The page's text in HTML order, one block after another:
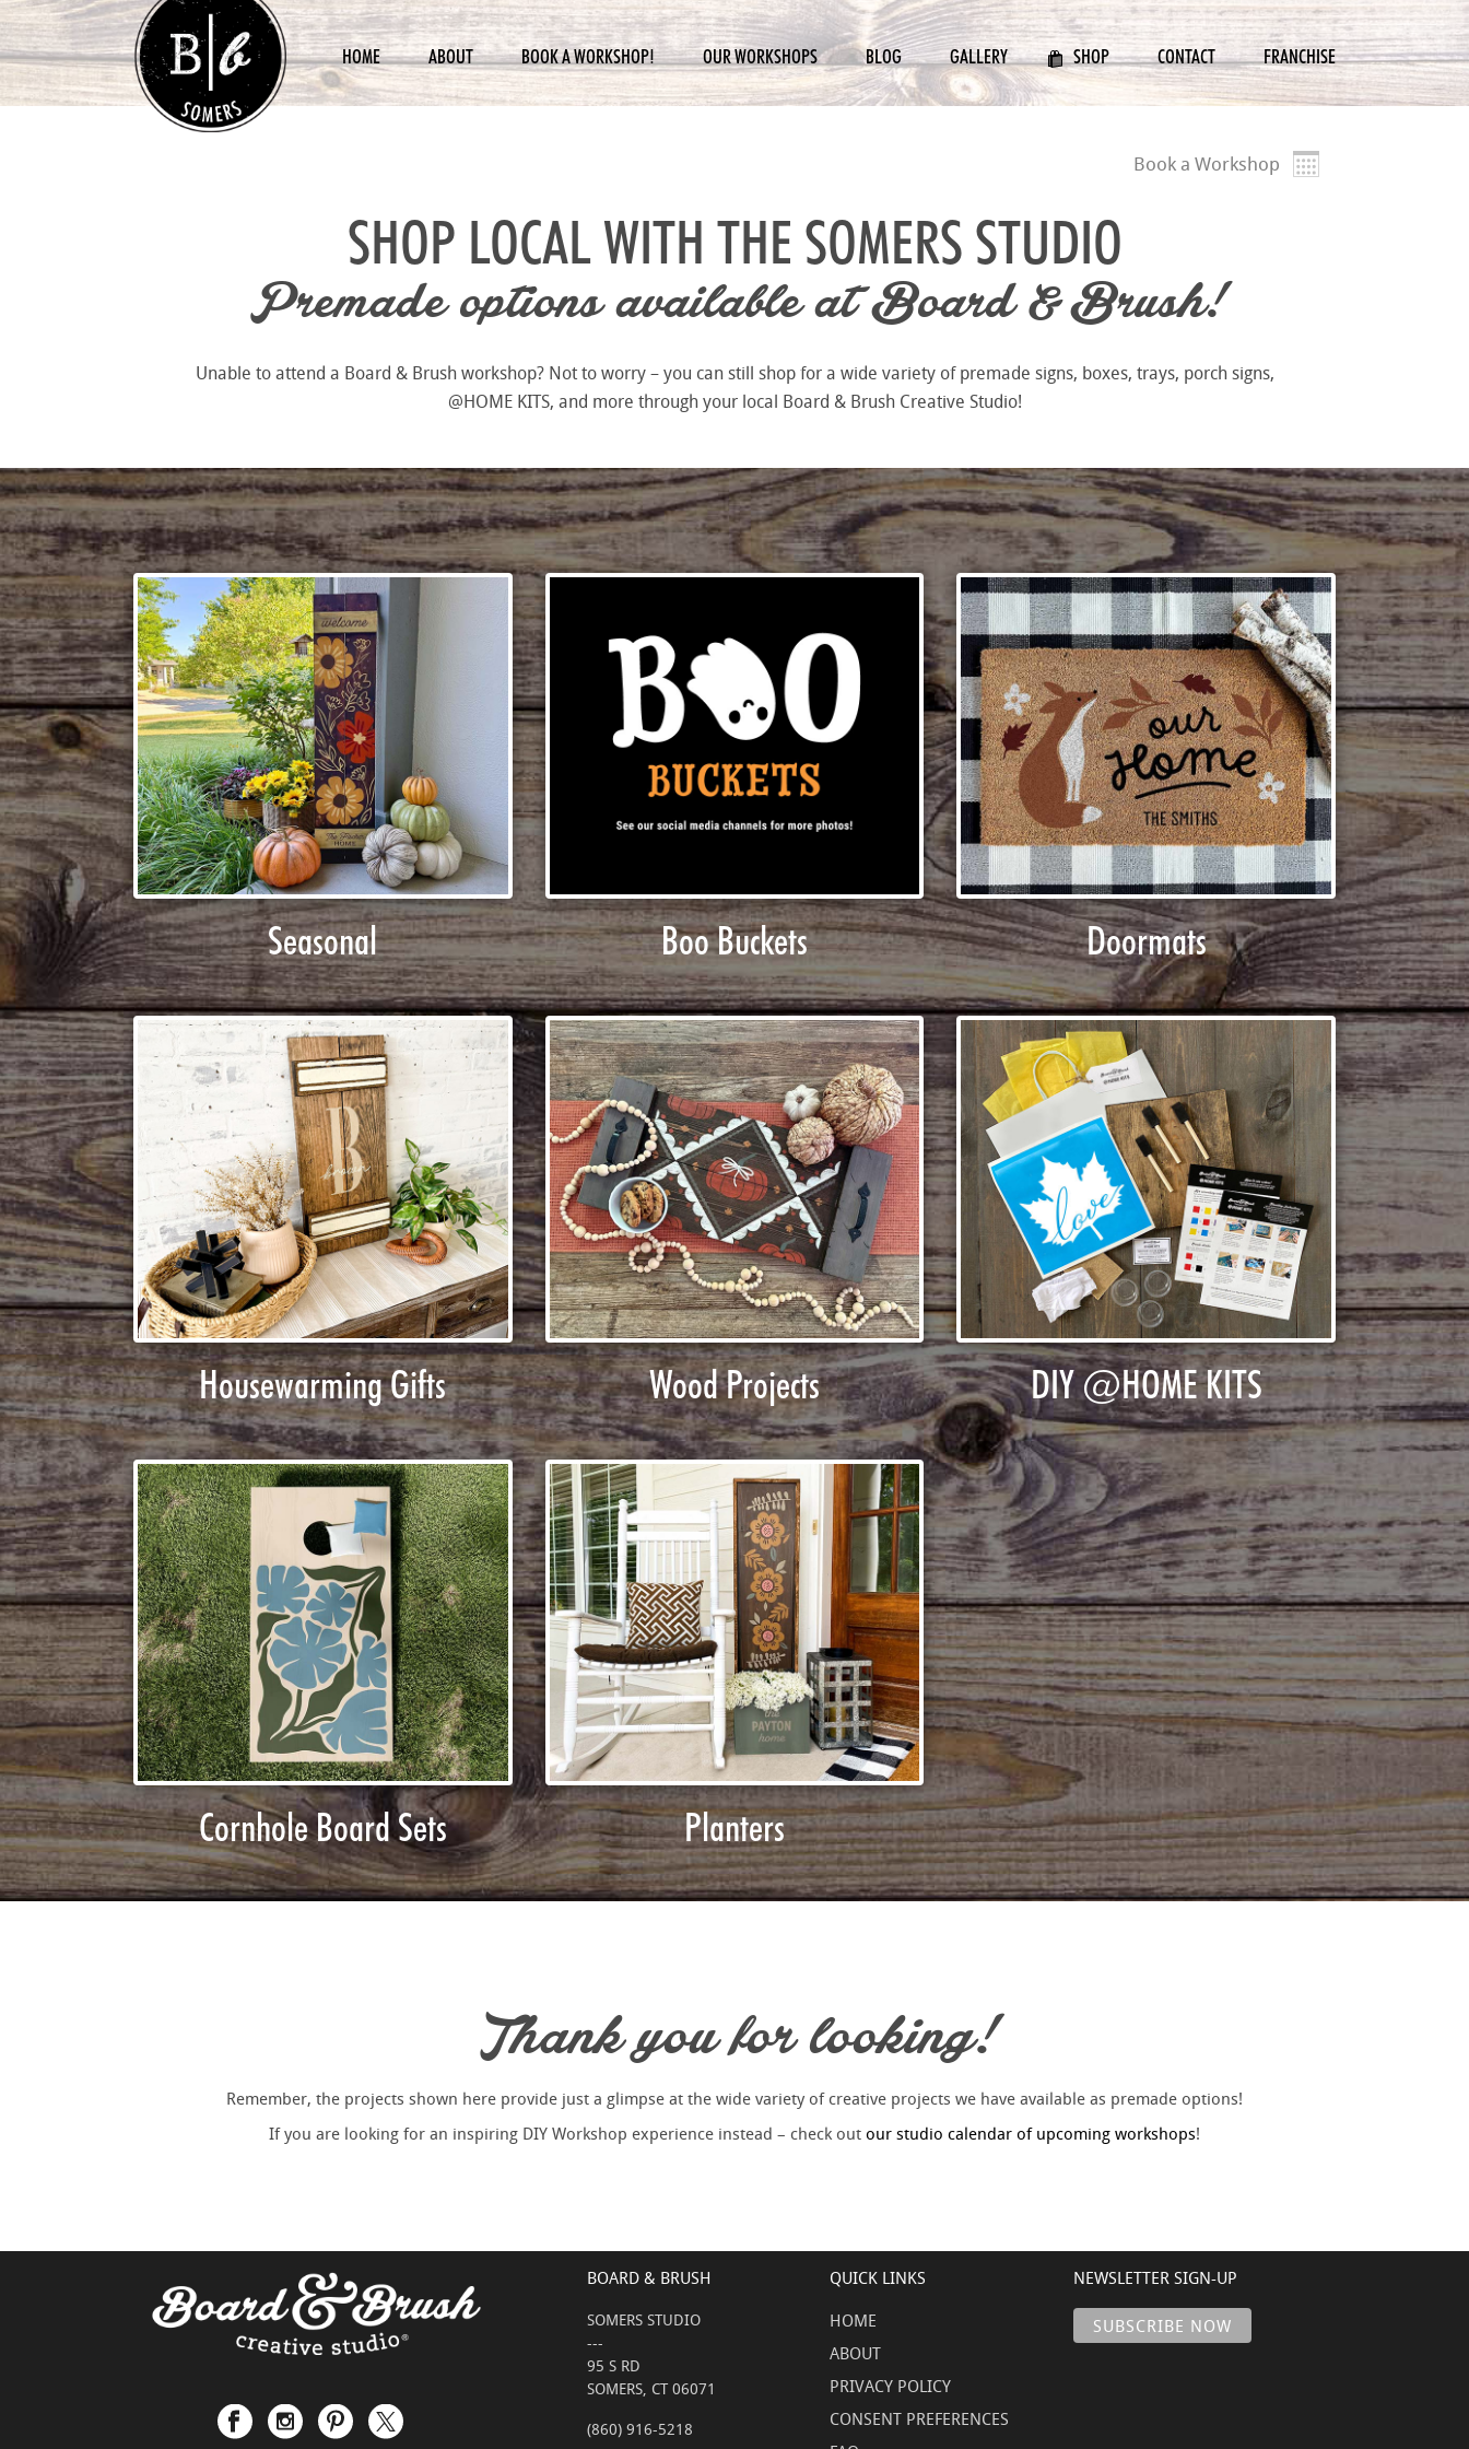
HOME ABOUT BOOK A WORKSHOP! OUR WORKSHOPS BLOG GALLERY SHOP CONTACT FRANCHISE
Book a Workshop
SHOP LOCAL WITH THE SOMERS STUDIO
Premade options available atBoard & Brush!
Unable to attend a Board & Brush workshop? Not to worry – you can still shop for a wide variety of premade signs, boxes, trays, porch signs,
@HOME KITS, and more through your local Board & Brush Creative Studio!
Seasonal Boo Buckets Doormats
Housewarming Gifts Wood Projects DIY @HOME KITS
Cornhole Board Sets Planters
Thank you for looking!
Remember, the projects shown here provide just a glimpse at the wide variety of creative projects we have available as premade options!
If you are looking for an inspiring DIY Workshop experience instead – check out our studio calendar of upcoming workshops!
BOARD & BRUSH
SOMERS STUDIO
---
95 S RD
SOMERS, CT 06071
(860) 916-5218
QUICK LINKS
HOME
ABOUT
PRIVACY POLICY
CONSENT PREFERENCES
NEWSLETTER SIGN-UP